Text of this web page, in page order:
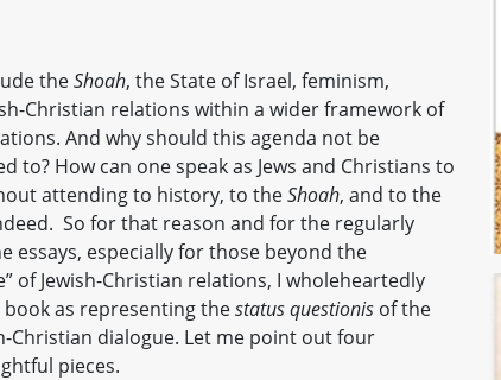
theShoah, the State of Israel, feminism,
Christian relations within a wider framework of
And why should this agenda not be
to? How can one speak as Jews and Christians to
attending to history, to theShoah, and to the
So for that reason and for the regularly
essays, especially for those beyond the
of Jewish-Christian relations, I wholeheartedly
as representing thestatus questionis of the
Christian dialogue. Let me point out four
pieces.